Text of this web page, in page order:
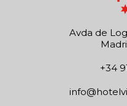
Avda de
+34